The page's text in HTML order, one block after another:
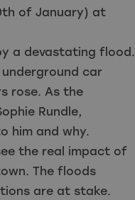
of January) at
a devastating flood.
car
rose. As the
Rundle,
him and why.
the real impact of
The floods
are at stake.